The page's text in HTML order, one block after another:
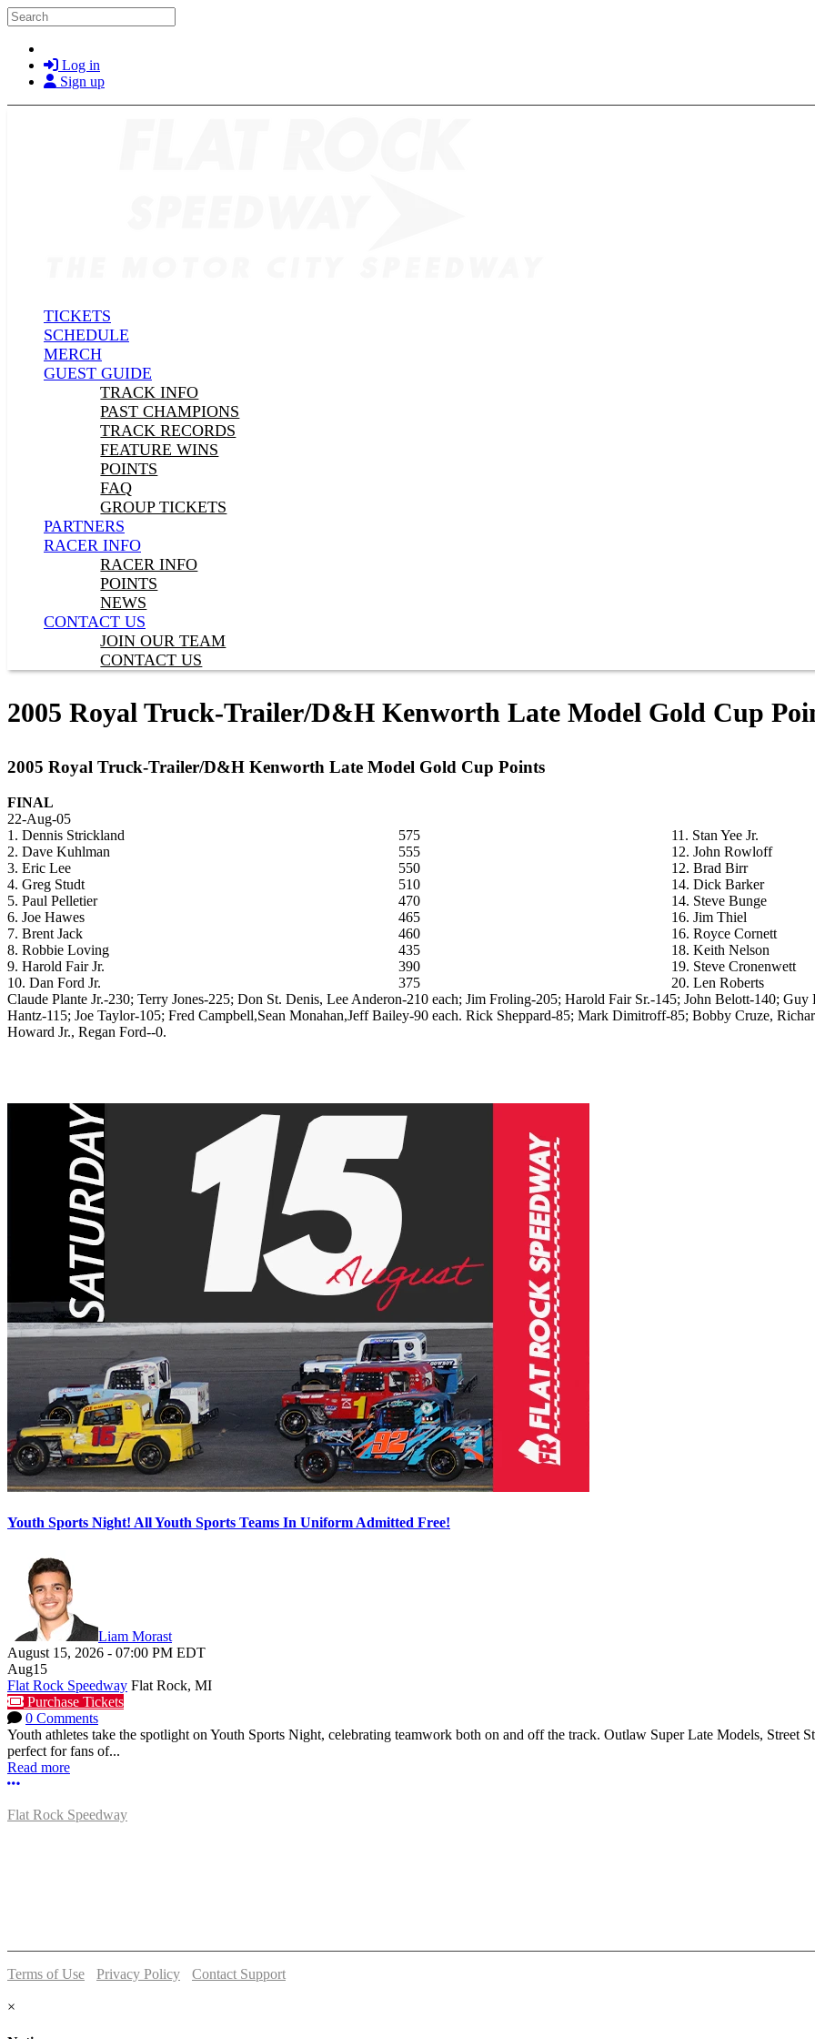
Skip to main content
Search
Log in
Sign up
TICKETS
SCHEDULE
MERCH
GUEST GUIDE
TRACK INFO
PAST CHAMPIONS
TRACK RECORDS
FEATURE WINS
POINTS
FAQ
GROUP TICKETS
PARTNERS
RACER INFO
RACER INFO
POINTS
NEWS
CONTACT US
JOIN OUR TEAM
CONTACT US
2005 Royal Truck-Trailer/D&H Kenworth Late Model Gold Cup
2005 Royal Truck-Trailer/D&H Kenworth Late Model Gold Cup Points
FINAL
22-Aug-05
1. Dennis Strickland
575
11. Stan Yee Jr.
2. Dave Kuhlman
555
12. John Rowloff
3. Eric Lee
550
12. Brad Birr
4. Greg Studt
510
14. Dick Barker
5. Paul Pelletier
470
14. Steve Bunge
6. Joe Hawes
465
16. Jim Thiel
7. Brent Jack
460
16. Royce Cornett
8. Robbie Loving
435
18. Keith Nelson
9. Harold Fair Jr.
390
19. Steve Cronenwett
10. Dan Ford Jr.
375
20. Len Roberts
Claude Plante Jr.-230; Terry Jones-225; Don St. Denis, Lee Anderon-210 each; Jim Froling-205; Harold Fair Sr.-145; John Belott-140;
Hantz-115; Joe Taylor-105; Fred Campbell,Sean Monahan,Jeff Bailey-90 each. Rick Sheppard-85; Mark Dimitroff-85; Bobby Cruze,
Howard Jr., Regan Ford--0.
Youth Sports Night! All Youth Sports Teams In Uniform Admitted Free!
Liam Morast
August 15, 2026 - 07:00 PM EDT
Aug15
Flat Rock Speedway Flat Rock, MI
Purchase Tickets
0 Comments
Youth athletes take the spotlight on Youth Sports Night, celebrating teamwork both on and off the track. Outlaw Super Late Models, Street
perfect for fans of...
Read more
More options
Flat Rock Speedway
Terms of Use Privacy Policy
Contact Support
×